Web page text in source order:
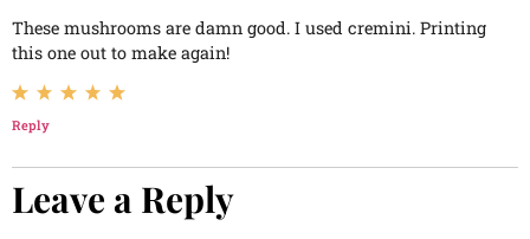
These mushrooms are damn good. I used cremini. Printing
this one out to make again!
Reply
Leave a Reply